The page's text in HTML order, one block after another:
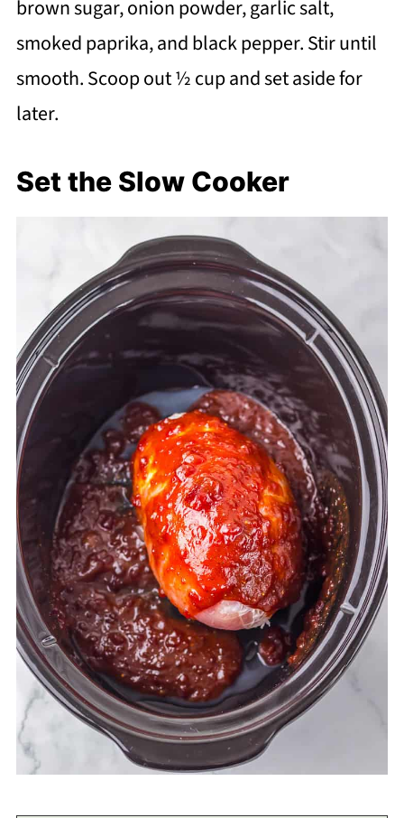
brown sugar, onion powder, garlic salt,
smoked paprika, and black pepper. Stir until
smooth. Scoop out ½ cup and set aside for
later.
Set the Slow Cooker